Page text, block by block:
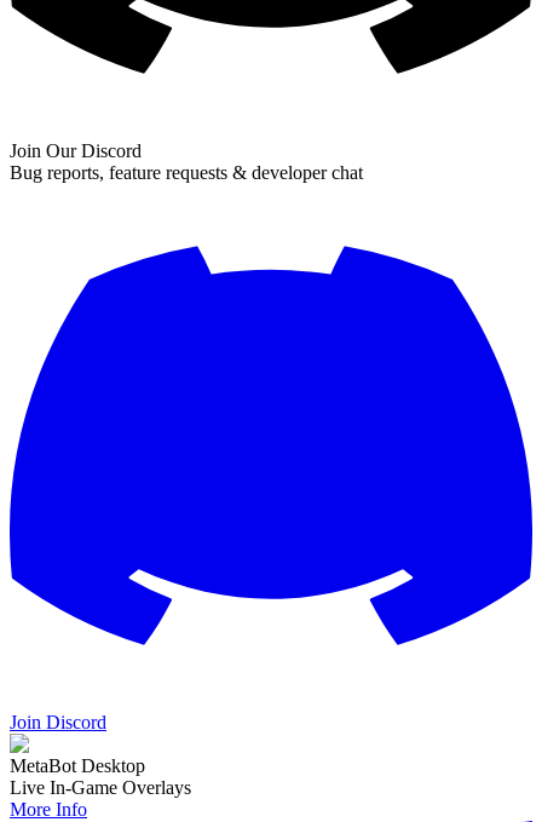
Join Our Discord
Bug reports, feature requests & developer chat
Join Discord
MetaBot Desktop
Live In-Game Overlays
More Info